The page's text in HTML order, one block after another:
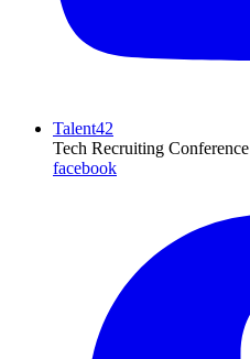
Talent42
Tech Recruiting Conference
facebook